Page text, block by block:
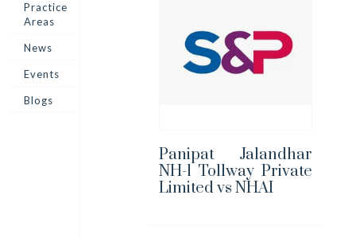
Practice
Areas
News
Events
Blogs
Panipat Jalandhar
NH-1 Tollway Private
Limited vs NHAI